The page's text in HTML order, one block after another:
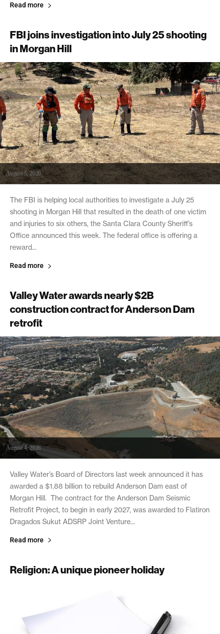
Read more
FBI joins investigation into July 25 shooting
in Morgan Hill
August 5, 2026
The FBI is helping local authorities to investigate a July 25
shooting in Morgan Hill that resulted in the death of one victim
and injuries to six others, the Santa Clara County Sheriff’s
Office announced this week. The federal office is offering a
reward...
Read more
Valley Water awards nearly $2B
construction contract for Anderson Dam
retrofit
August 4, 2026
Valley Water’s Board of Directors last week announced it has
awarded a $1.88 billion to rebuild Anderson Dam east of
Morgan Hill. The contract for the Anderson Dam Seismic
Retrofit Project, to begin in early 2027, was awarded to Flatiron
Dragados Sukut ADSRP Joint Venture...
Read more
Religion: A unique pioneer holiday